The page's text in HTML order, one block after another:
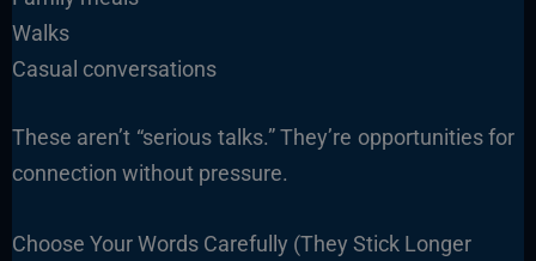
Walks
Casual conversations
These aren’t “serious talks.” They’re opportunities for
connection without pressure.
Choose Your Words Carefully (They Stick Longer